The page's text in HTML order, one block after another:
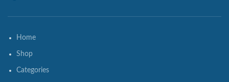
Home
Shop
Categories